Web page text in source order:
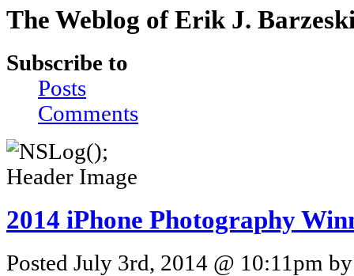
The Weblog of Erik J.
Subscribe to
Posts
Comments
2014 iPhone Photography
Posted July 3rd, 2014 @ 10:11pm